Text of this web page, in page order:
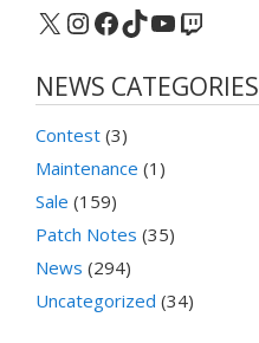
X Instagram
Facebook
TikTok
YouTube
Twitch
NEWS CATEGORIES
Contest (3)
Maintenance (1)
Sale (159)
Patch Notes (35)
News (294)
Uncategorized (34)